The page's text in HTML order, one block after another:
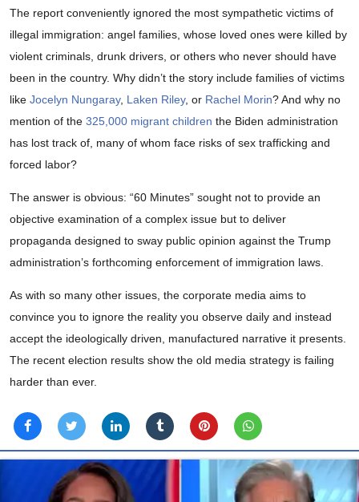
The report conveniently ignored the most sympathetic victims of
illegal immigration: angel families, whose loved ones were killed by
violent criminals, drunk drivers, or others who never should have
been in the country. Why didn’t the story include families of victims
like Jocelyn Nungaray, Laken Riley, or Rachel Morin? And why no
mention of the 325,000 migrant children the Biden administration
has lost track of, many of whom face risks of sex trafficking and
forced labor?
The answer is obvious: “60 Minutes” sought not to provide an
objective examination of a complex issue but to deliver
propaganda designed to sway public opinion against the Trump
administration’s forthcoming enforcement of immigration laws.
As with so many other issues, the corporate media aims to
convince you to ignore the reality you observe daily and instead
accept the ideologically driven, manufactured narrative it presents.
The recent election results show the old media strategy is failing
harder than ever.